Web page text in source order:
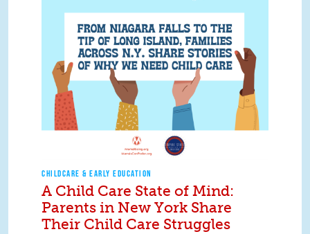
CHILDCARE & EARLY EDUCATION
A Child Care State of Mind:
Parents in New York Share
Their Child Care Struggles